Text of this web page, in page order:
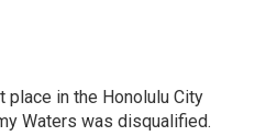
place in the Honolulu City
Waters was disqualified.